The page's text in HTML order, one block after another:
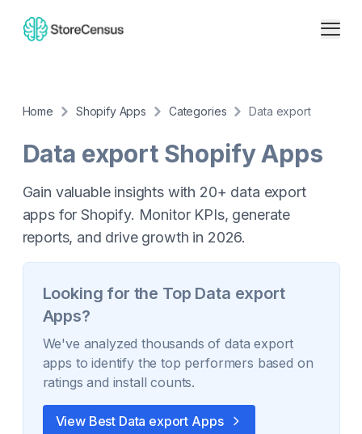
Home Shopify Apps Categories Data export
Data exportShopify Apps
Gain valuable insights with 20+ data export
apps for Shopify. Monitor KPIs, generate
reports, and drive growth in 2026.
Looking for the Top Data export
Apps?
We've analyzed thousands ofdata export
apps to identify the top performers based on
ratings and install counts.
View Best Data export Apps